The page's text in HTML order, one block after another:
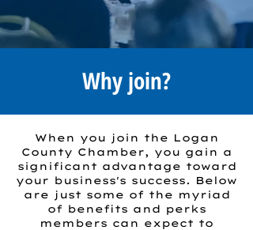
Why join?
When you join the Logan
County Chamber, you gain a
significant advantage toward
your business's success. Below
are just some of the myriad
of benefits and perks
members can expect to